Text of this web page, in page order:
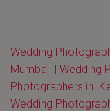
Wedding
Mumbai | Wedding
Photographers in
Wedding